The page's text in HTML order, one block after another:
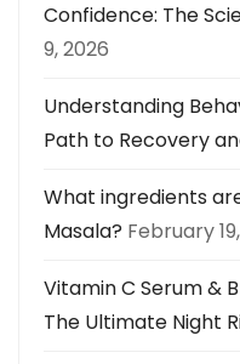
Confidence: The
9, 2026
Understanding
Path to Recovery
What ingredients
Masala? February
Vitamin C Serum &
The Ultimate Night